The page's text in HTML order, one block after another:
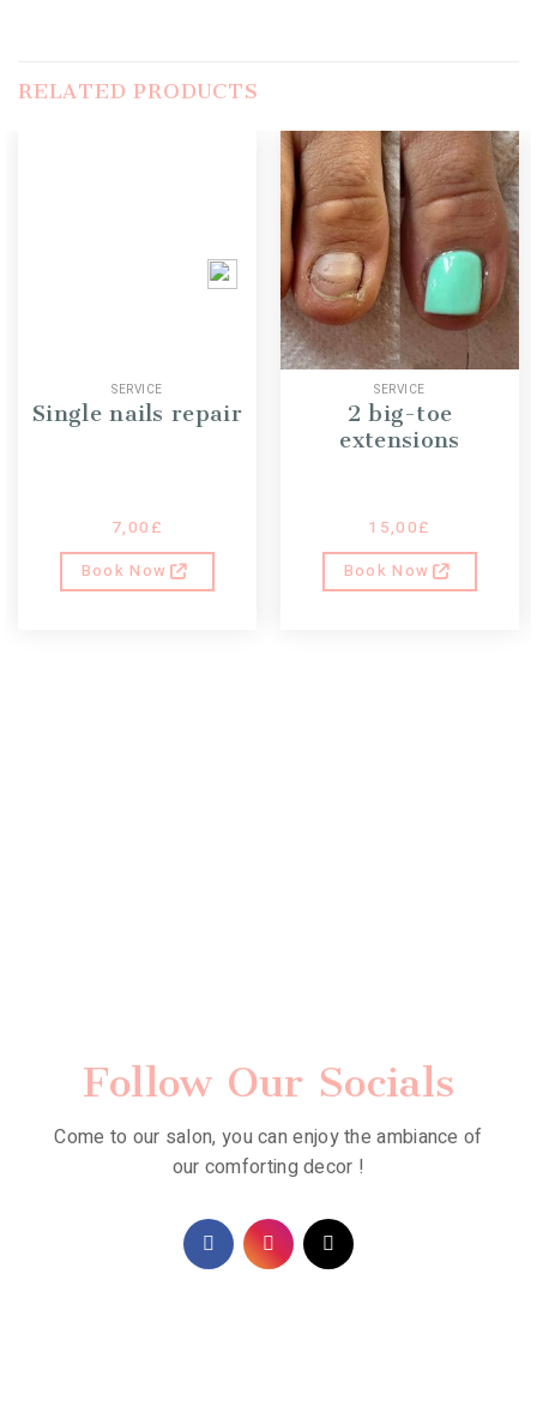
RELATED PRODUCTS
SERVICE
Single nails repair
7,00 £
Book Now
SERVICE
2 big-toe
extensions
15,00£
Book Now
Follow Our Socials
Come to our salon, you can enjoy the ambiance of
our comforting decor !